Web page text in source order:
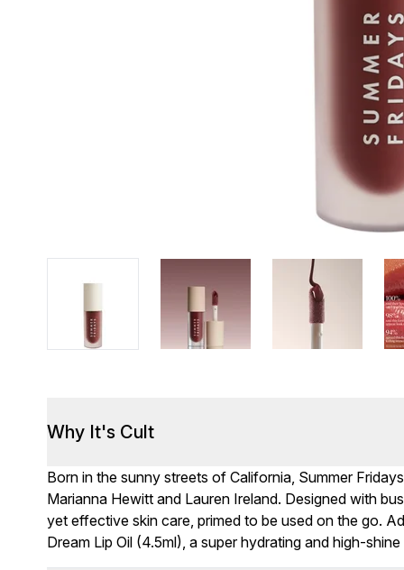
Why It's Cult
Born in the sunny streets of California, Summer
Marianna Hewitt and Lauren Ireland. Designed with
yet effective skin care, primed to be used on the go.
Dream Lip Oil (4.5ml), a super hydrating and high-shine